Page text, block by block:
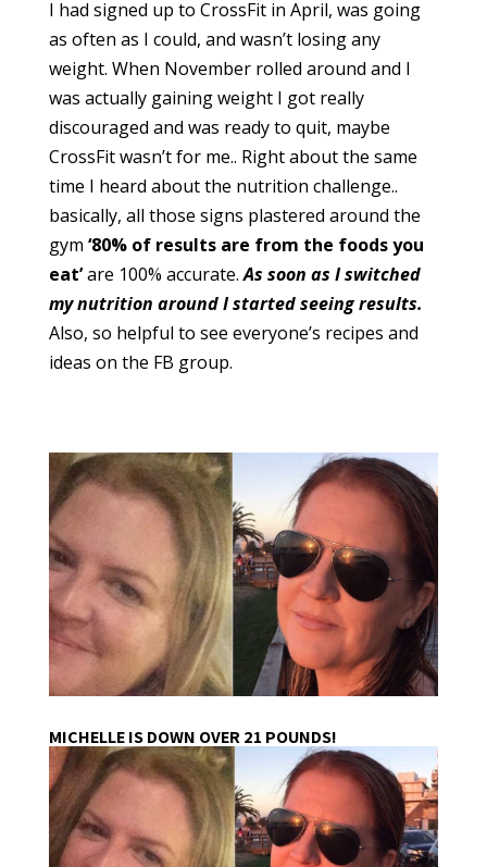
I had signed up to CrossFit in April, was going
as often as I could, and wasn’t losing any
weight. When November rolled around and I
was actually gaining weight I got really
discouraged and was ready to quit, maybe
CrossFit wasn’t for me.. Right about the same
time I heard about the nutrition challenge..
basically, all those signs plastered around the
gym ‘80% of results are from the foods you
eat’are 100% accurate.As soon as I switched
my nutrition around I started seeing results.
Also, so helpful to see everyone’s recipes and
ideas on the FB group.
MICHELLE IS DOWN OVER 21 POUNDS!